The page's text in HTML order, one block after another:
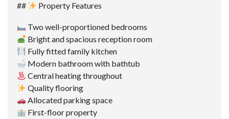
## Property Features
Two well-proportioned bedrooms
Bright and spacious reception room
Fully fitted family kitchen
Modern bathroom with bathtub
Central heating throughout
Quality flooring
Allocated parking space
First-floor property